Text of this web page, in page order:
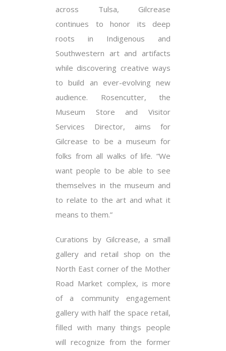
across Tulsa, Gilcrease
continues to honor its deep
roots in Indigenous and
Southwestern art and artifacts
while discovering creative ways
to build an ever-evolving new
audience. Rosencutter, the
Museum Store and Visitor
Services Director, aims for
Gilcrease to be a museum for
folks from all walks of life. “We
want people to be able to see
themselves in the museum and
to relate to the art and what it
means to them.”
Curations by Gilcrease, a small
gallery and retail shop on the
North East corner of the Mother
Road Market complex, is more
of a community engagement
gallery with half the space retail,
filled with many things people
will recognize from the former